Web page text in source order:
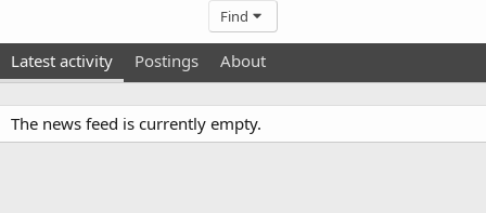
Find
Latest activity Postings About
The news feed is currently empty.